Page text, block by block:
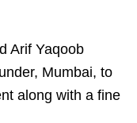
Arif Yaqoob
Mumbai, to
along with a fine